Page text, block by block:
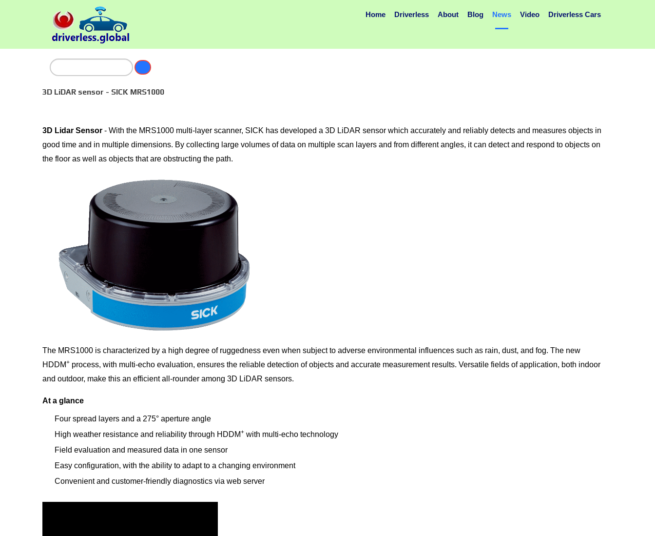
Home Driverless About Blog News Video Driverless Cars
3D LiDAR sensor - SICK MRS1000
3D Lidar Sensor - With the MRS1000 multi-layer scanner, SICK has developed a 3D LiDAR sensor which accurately and reliably detects and measures objects in
good time and in multiple dimensions. By collecting large volumes of data on multiple scan layers and from different angles, it can detect and respond to objects on
the floor as well as objects that are obstructing the path.
The MRS1000 is characterized by a high degree of ruggedness even when subject to adverse environmental influences such as rain, dust, and fog. The new
HDDM+ process, with multi-echo evaluation, ensures the reliable detection of objects and accurate measurement results. Versatile fields of application, both indoor
and outdoor, make this an efficient all-rounder among 3D LiDAR sensors.
At a glance
Four spread layers and a 275° aperture angle
High weather resistance and reliability through HDDM+ with multi-echo technology
Field evaluation and measured data in one sensor
Easy configuration, with the ability to adapt to a changing environment
Convenient and customer-friendly diagnostics via web server